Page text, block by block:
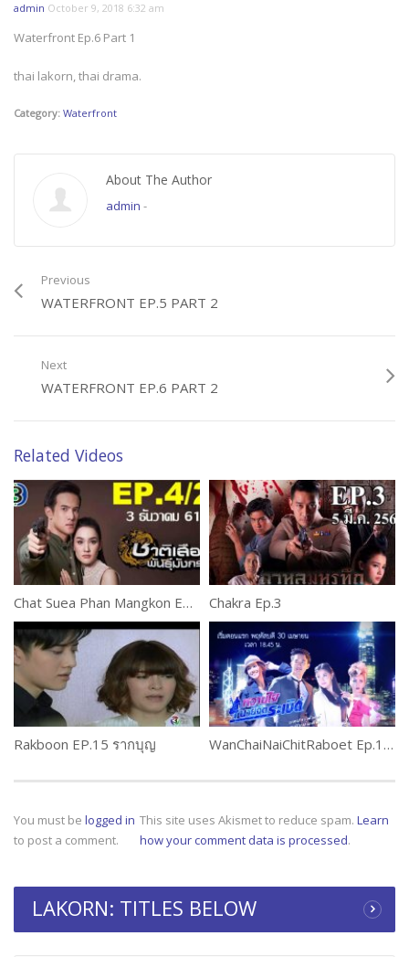
admin October 9, 2018 6:32 am
Waterfront Ep.6 Part 1
thai lakorn, thai drama.
Category: Waterfront
About The Author
admin -
Previous
WATERFRONT EP.5 PART 2
Next
WATERFRONT EP.6 PART 2
Related Videos
Chat Suea Phan Mangkon Ep.4 Part 2 Chakra Ep.3
Rakboon EP.15 รากบุญ WanChaiNaiChitRaboet Ep.1 (2 of 2) หวานใจนายจิตระเบิด
You must be logged in
to post a comment.
This site uses Akismet to reduce spam. Learn
how your comment data is processed.
LAKORN: TITLES BELOW